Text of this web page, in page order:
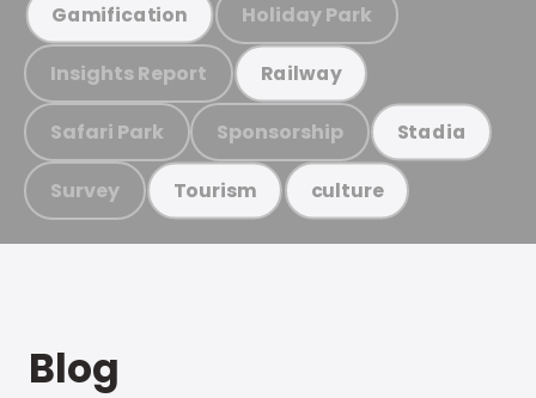
Gamification Holiday Park
Insights Report Railway
Safari Park Sponsorship Stadia
Survey Tourism culture
Blog